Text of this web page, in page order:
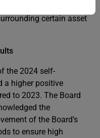
certain asset
the 2024 self-
a higher positive
to 2023. The Board
the
of the Board’s
to ensure high